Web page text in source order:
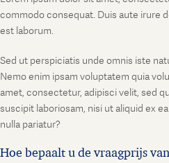
commodo consequat. Duis aute irure
est laborum.
Sed ut perspiciatis unde omnis iste
Nemo enim ipsam voluptatem quia
amet, consectetur, adipisci velit, sed
suscipit laboriosam, nisi ut aliquid ex
nulla pariatur?
Hoe bepaalt u de vraagprijs